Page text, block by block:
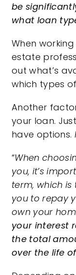
be
what loan
When
estate
out what’s
which types
Another
your loan.
have options.
“When
you, it’s
term, which
you to repay
own your
your interest
the total
over the life